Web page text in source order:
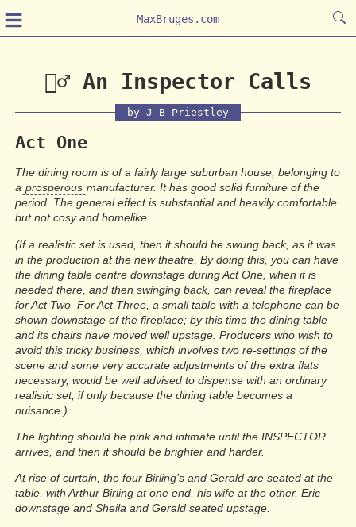
≡ MaxBruges.com
🕵️‍♂️ An Inspector Calls
by J B Priestley
Act One
The dining room is of a fairly large suburban house, belonging to
a prosperous manufacturer. It has good solid furniture of the
period. The general effect is substantial and heavily comfortable
but not cosy and homelike.
(If a realistic set is used, then it should be swung back, as it was
in the production at the new theatre. By doing this, you can have
the dining table centre downstage during Act One, when it is
needed there, and then swinging back, can reveal the fireplace
for Act Two. For Act Three, a small table with a telephone can be
shown downstage of the fireplace; by this time the dining table
and its chairs have moved well upstage. Producers who wish to
avoid this tricky business, which involves two re-settings of the
scene and some very accurate adjustments of the extra flats
necessary, would be well advised to dispense with an ordinary
realistic set, if only because the dining table becomes a
nuisance.)
The lighting should be pink and intimate until the INSPECTOR
arrives, and then it should be brighter and harder.
At rise of curtain, the four Birling’s and Gerald are seated at the
table, with Arthur Birling at one end, his wife at the other, Eric
downstage and Sheila and Gerald seated upstage.